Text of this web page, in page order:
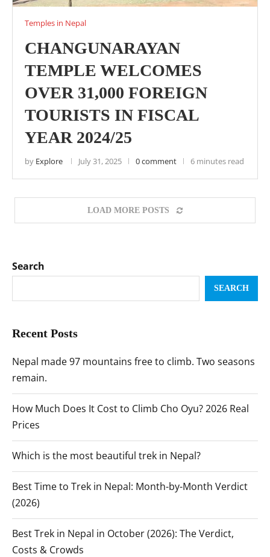
Temples in Nepal
CHANGUNARAYAN
TEMPLE WELCOMES
OVER 31,000 FOREIGN
TOURISTS IN FISCAL
YEAR 2024/25
by Explore July 31, 2025 0 comment 6 minutes read
LOAD MORE POSTS
Search
SEARCH
Recent Posts
Nepal made 97 mountains free to climb. Two seasons
remain.
How Much Does It Cost to Climb Cho Oyu? 2026 Real
Prices
Which is the most beautiful trek in Nepal?
Best Time to Trek in Nepal: Month-by-Month Verdict
(2026)
Best Trek in Nepal in October (2026): The Verdict,
Costs & Crowds